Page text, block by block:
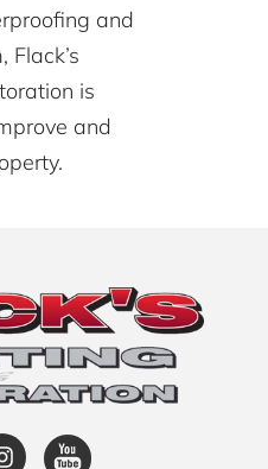
and
Flack’s
is
and